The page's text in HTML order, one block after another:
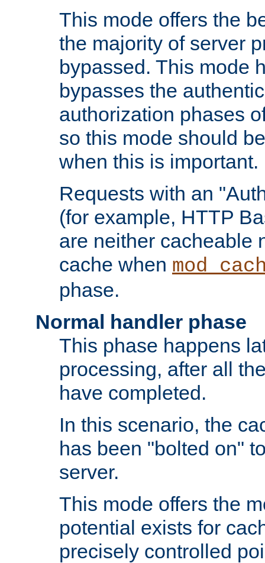
This mode offers the
the majority of server
bypassed. This mode
bypasses the
authorization phases
so this mode should
when this is important.
Requests with an
(for example, HTTP
are neither cacheable
cache when
phase.
Normal handler phase
This phase happens
processing, after all
have completed.
In this scenario, the
has been "bolted on"
server.
This mode offers the
potential exists for
precisely controlled